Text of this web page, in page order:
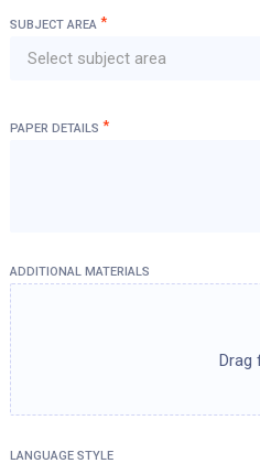
SUBJECT AREA *
Select subject area
PAPER DETAILS *
ADDITIONAL MATERIALS